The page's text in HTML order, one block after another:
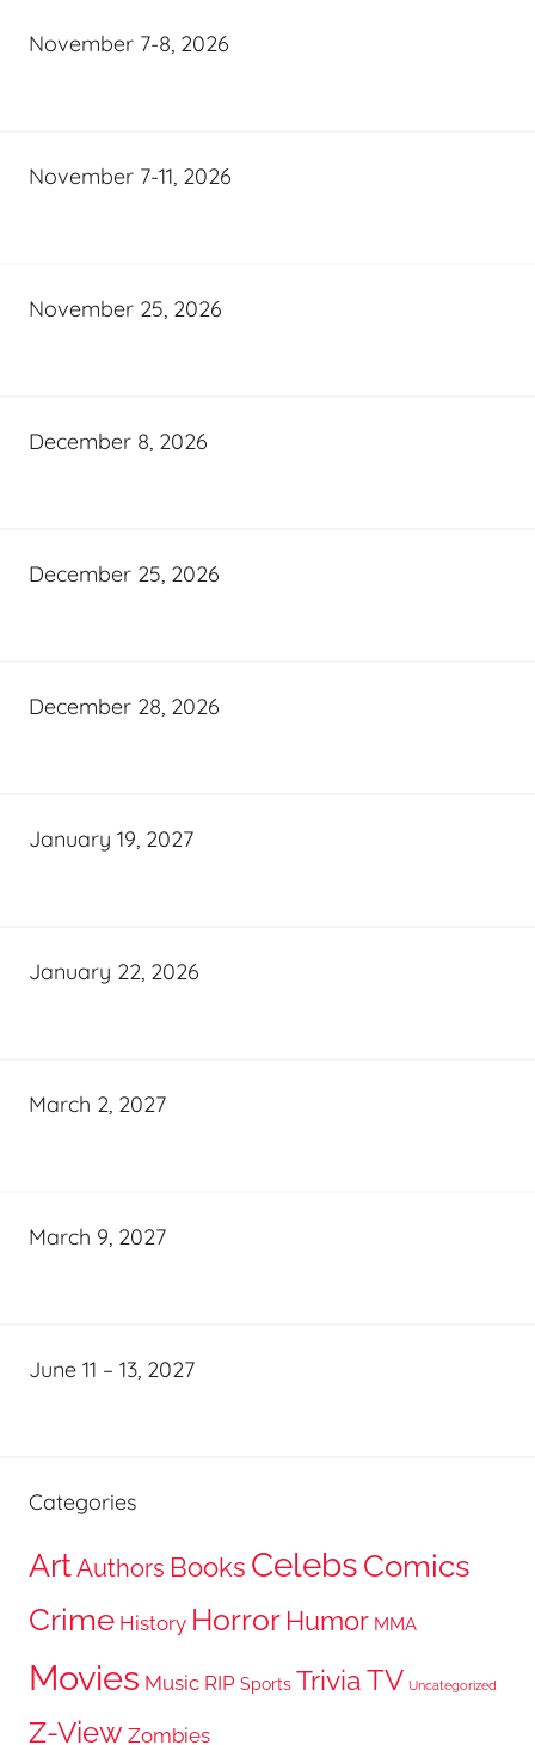
November 7-8, 2026
November 7-11, 2026
November 25, 2026
December 8, 2026
December 25, 2026
December 28, 2026
January 19, 2027
January 22, 2026
March 2, 2027
March 9, 2027
June 11 – 13, 2027
Categories
ArtAuthors Books Celebs Comics
Crime History Horror Humor MMA
Movies Music RIP Sports TriviaTV Uncategorized
Z-View Zombies